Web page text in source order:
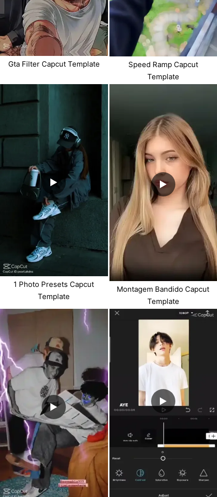
Gta Filter Capcut Template
Speed Ramp Capcut
Template
1 Photo Presets Capcut
Template
Montagem Bandido Capcut
Template